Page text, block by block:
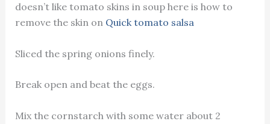
doesn’t like tomato skins in soup here is how to
remove the skin on Quick tomato salsa
Sliced the spring onions finely.
Break open and beat the eggs.
Mix the cornstarch with some water about 2